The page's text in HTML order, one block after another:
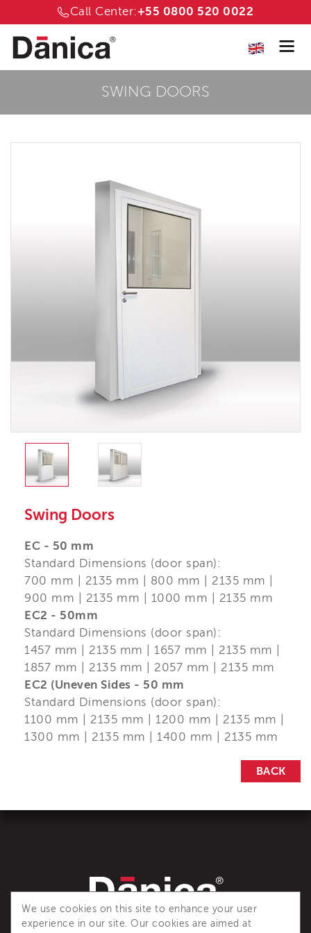
Call Center:+55 0800 520 0022
SWING DOORS
Swing Doors
EC - 50 mm
Standard Dimensions (door span):
700 mm | 2135 mm | 800 mm | 2135 mm |
900 mm | 2135 mm | 1000 mm | 2135 mm
EC2 - 50mm
Standard Dimensions (door span):
1457 mm | 2135 mm | 1657 mm | 2135 mm |
1857 mm | 2135 mm | 2057 mm | 2135 mm
EC2 (Uneven Sides - 50 mm
Standard Dimensions (door span):
1100 mm | 2135 mm | 1200 mm | 2135 mm |
1300 mm | 2135 mm | 1400 mm | 2135 mm
BACK
We use cookies on this site to enhance your user
experience in our site. Our cookies are aimed at